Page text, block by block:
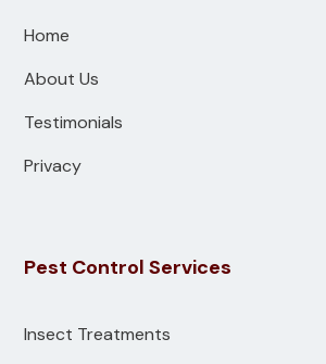
Home
About Us
Testimonials
Privacy
Pest Control Services
Insect Treatments